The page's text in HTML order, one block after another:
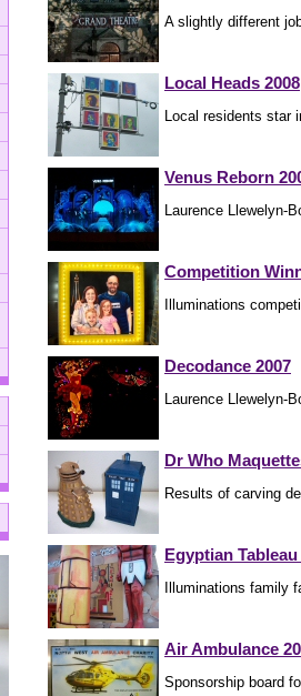
A slightly different
Local Heads 2008
Local residents star
Venus Reborn
Laurence Llewelyn-
Competition
Illuminations
Decodance 2007
Laurence Llewelyn-
Dr Who
Results of carving
Egyptian Tableau
Illuminations family
Air Ambulance
Sponsorship board